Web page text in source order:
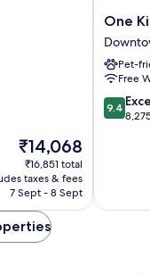
The
price
is
₹14,068
₹14,068
₹16,851 total
taxes & fees
7 Sept - 8 Sept
One
King
West
Hotel
&
One
Pet-
Free
9.4
out
9.4